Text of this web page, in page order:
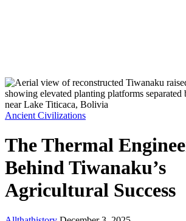
Ancient Civilizations
The Thermal
Behind Tiwanaku’s
Agricultural Success